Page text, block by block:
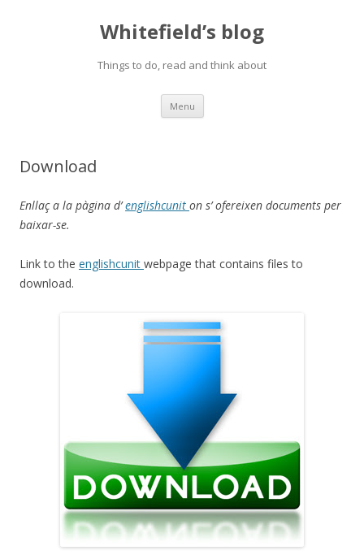
Whitefield’s blog
Things to do, read and think about
Menu Skip
content
Download
Enllaç a la pàgina d’englishcunit on s’ ofereixen documents per
baixar-se.
Link to the englishcunit webpage that contains files to
download.